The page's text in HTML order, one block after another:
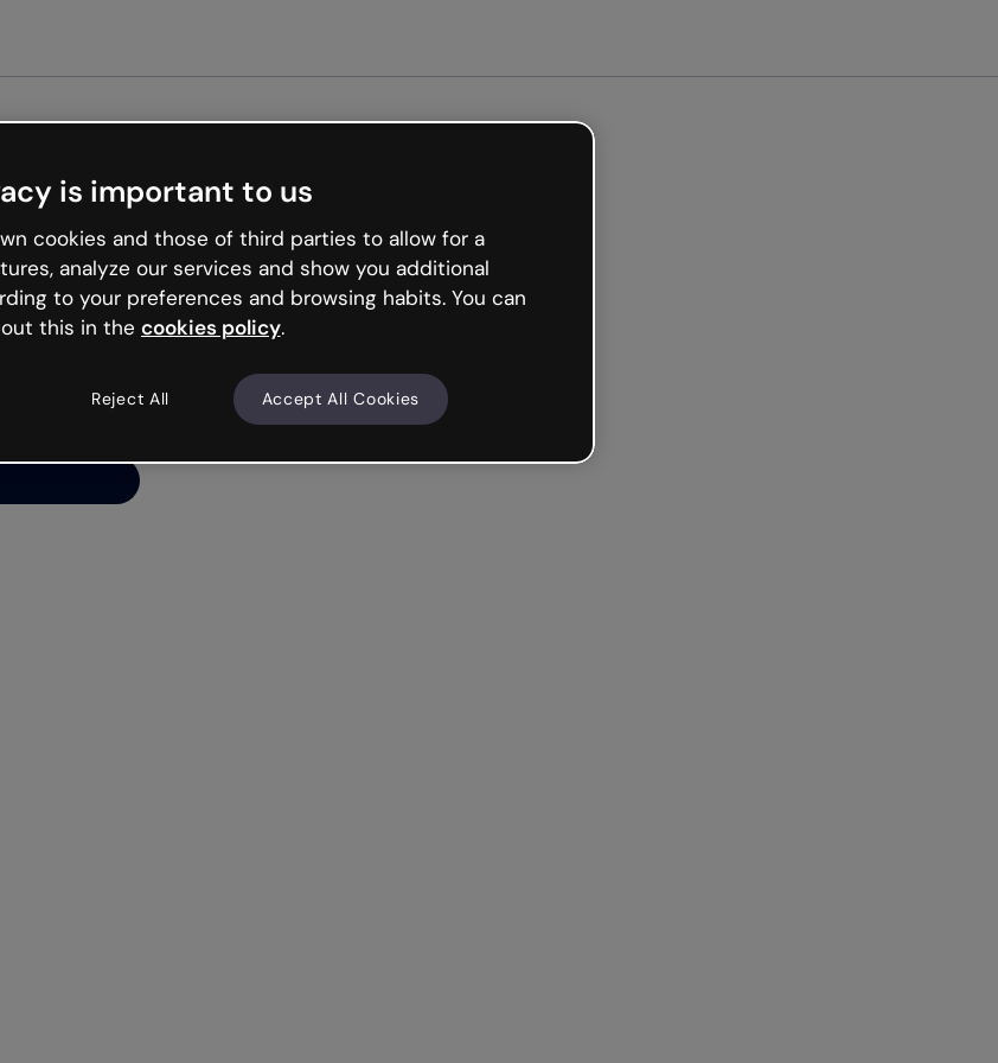
that and
try your luck
is important to us
cookies and those of third parties to allow for a
analyze our services and show you additional
to your preferences and browsing habits. You can
this in the cookies policy.
Reject All Accept All Cookies